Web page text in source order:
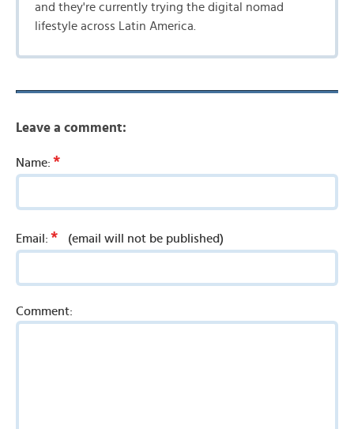
and they're currently trying the digital nomad
lifestyle across Latin America.
Leave a comment:
Name: *
Email: * (email will not be published)
Comment: